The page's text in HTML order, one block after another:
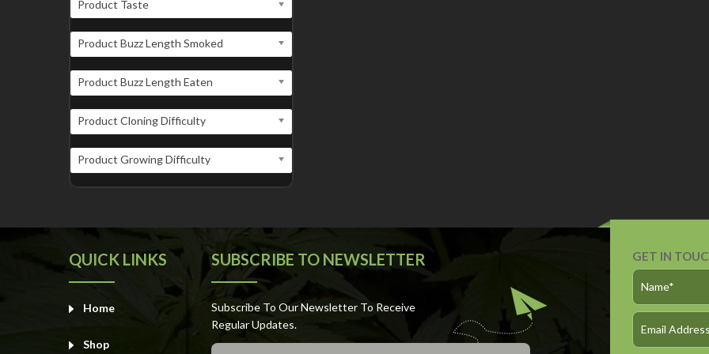
Product Taste
Product Buzz Length Smoked
Product Buzz Length Eaten
Product Cloning Difficulty
Product Growing Difficulty
QUICK LINKS
Home
Shop
SUBSCRIBE TO NEWSLETTER
Subscribe To Our Newsletter To Receive
Regular Updates.
GET IN